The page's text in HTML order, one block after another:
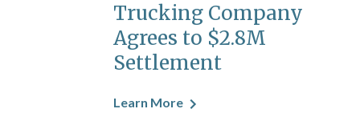
Trucking Company
Agrees to $2.8M
Settlement
Learn More